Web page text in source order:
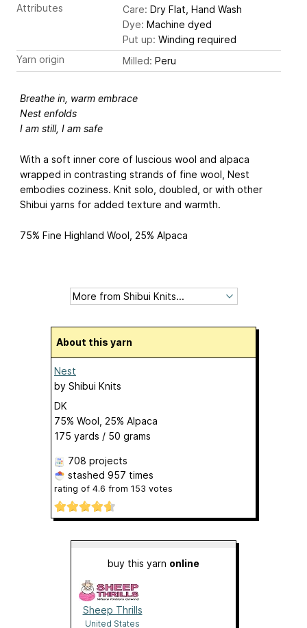
Attributes Care: Dry Flat, Hand Wash
Dye: Machine dyed
Put up: Winding required
Yarn origin
Milled: Peru
Breathe in, warm embrace
Nest enfolds
I am still, I am safe
With a soft inner core of luscious wool and alpaca
wrapped in contrasting strands of fine wool, Nest
embodies coziness. Knit solo, doubled, or with other
Shibui yarns for added texture and warmth.
75% Fine Highland Wool, 25% Alpaca
About this yarn
Nest
by Shibui Knits
DK
75% Wool, 25% Alpaca
175 yards / 50 grams
708 projects
stashed 957 times
rating of 4.6 from 153 votes
buy this yarn online
Sheep Thrills
United States